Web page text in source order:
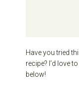
Have you tried
recipe? I’d love
below!